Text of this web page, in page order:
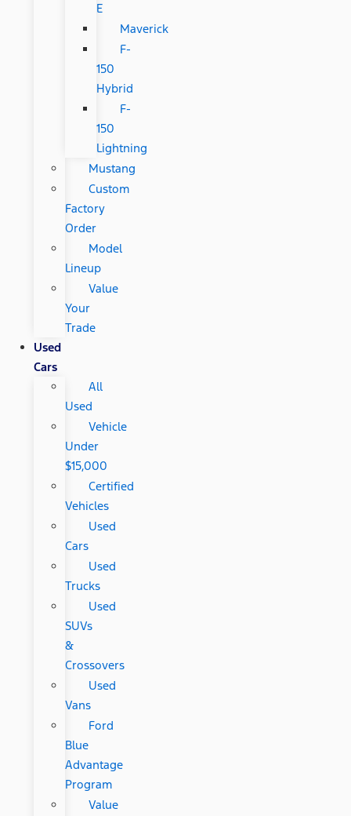
E
Maverick
F-
150
Hybrid
F-
150
Lightning
Mustang
Custom
Factory
Order
Model
Lineup
Value
Your
Trade
Used
Cars
All
Used
Vehicle
Under
$15,000
Certified
Vehicles
Used
Cars
Used
Trucks
Used
SUVs
&
Crossovers
Used
Vans
Ford
Blue
Advantage
Program
Value